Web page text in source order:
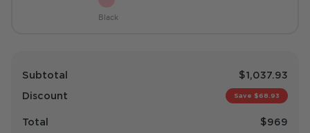
Pink
Black
Subtotal
$1,037.93
Discount
Save $68.93
Total $969